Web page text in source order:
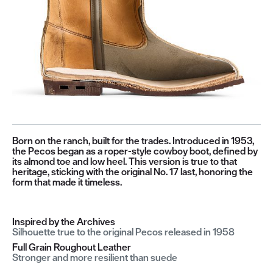
Born on the ranch, built for the trades. Introduced in 1953,
the Pecos began as a roper-style cowboy boot, defined by
its almond toe and low heel. This version is true to that
heritage, sticking with the original No. 17 last, honoring the
form that made it timeless.
Inspired by the Archives
Silhouette true to the original Pecos released in 1958
Full Grain Roughout Leather
Stronger and more resilient than suede